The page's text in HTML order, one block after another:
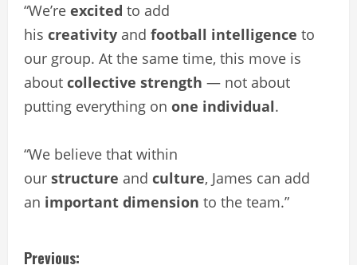
“We’re excited to add
his creativity and football intelligence to
our group. At the same time, this move is
about collective strength — not about
putting everything on one individual.
“We believe that within
our structure and culture, James can add
an important dimension to the team.”
Previous: